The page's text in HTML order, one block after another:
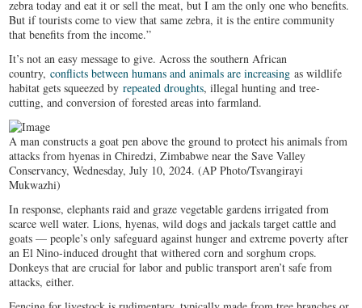
zebra today and eat it or sell the meat, but I am the only one who benefits.
But if tourists come to view that same zebra, it is the entire community
that benefits from the income.”
It’s not an easy message to give. Across the southern African
country,conflicts between humans and animals are increasing as wildlife
habitat gets squeezed byrepeated droughts, illegal hunting and tree-
cutting, and conversion of forested areas into farmland.
A man constructs a goat pen above the ground to protect his animals from
attacks from hyenas in Chiredzi, Zimbabwe near the Save Valley
Conservancy, Wednesday, July 10, 2024. (AP Photo/Tsvangirayi
Mukwazhi)
In response, elephants raid and graze vegetable gardens irrigated from
scarce well water. Lions, hyenas, wild dogs and jackals target cattle and
goats — people’s only safeguard against hunger and extreme poverty after
an El Nino-induced drought that withered corn and sorghum crops.
Donkeys that are crucial for labor and public transport aren’t safe from
attacks, either.